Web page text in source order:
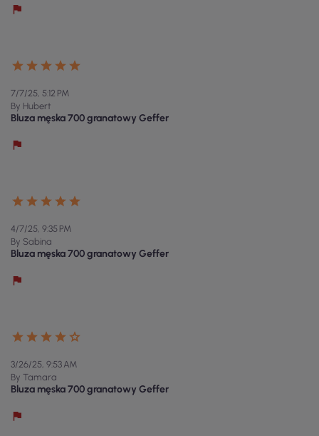
7/7/25, 5:12 PM
By Hubert
Bluza męska 700 granatowy Geffer
4/7/25, 9:35 PM
By Sabina
Bluza męska 700 granatowy Geffer
3/26/25, 9:53 AM
By Tamara
Bluza męska 700 granatowy Geffer